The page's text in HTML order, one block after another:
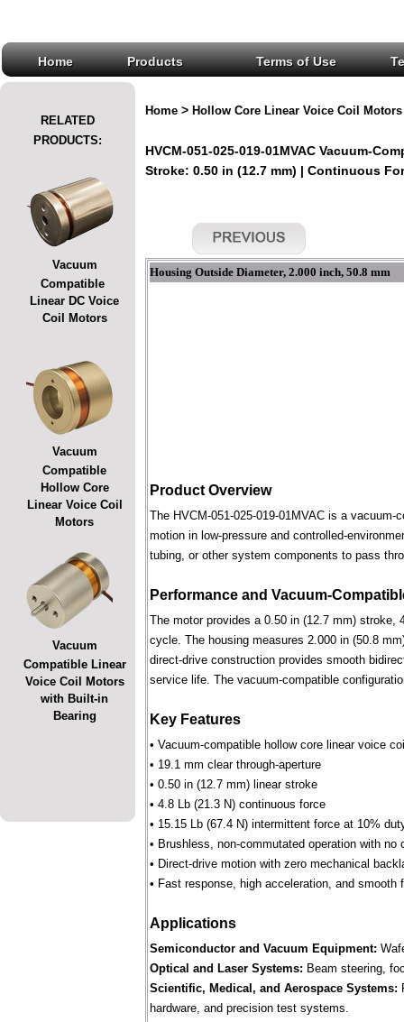
Home Products Terms of Use
RELATED
PRODUCTS:
Vacuum
Compatible
Linear DC Voice
Coil Motors
Vacuum
Compatible
Hollow Core
Linear Voice Coil
Motors
Vacuum
Compatible Linear
Voice Coil Motors
with Built-in
Bearing
Home > Hollow Core Linear Voice Coil Motors
HVCM-051-025-019-01MVAC Vacuum-
Stroke: 0.50 in (12.7 mm) | Continuous
Housing Outside Diameter, 2.000 inch, 50.8 mm
Product Overview
The HVCM-051-025-019-01MVAC is a
motion in low-pressure and controlled-
tubing, or other system components to pass
Performance and Vacuum-
The motor provides a 0.50 in (12.7 mm) stroke,
cycle. The housing measures 2.000 in (50.8
direct-drive construction provides smooth
service life. The vacuum-compatible
Key Features
• Vacuum-compatible hollow core linear voice
• 19.1 mm clear through-aperture
• 0.50 in (12.7 mm) linear stroke
• 4.8 Lb (21.3 N) continuous force
• 15.15 Lb (67.4 N) intermittent force at 10%
• Brushless, non-commutated operation with no
• Direct-drive motion with zero mechanical
• Fast response, high acceleration, and smooth
Applications
Semiconductor and Vacuum Equipment:
Optical and Laser Systems: Beam steering,
Scientific, Medical, and Aerospace Systems:
hardware, and precision test systems.